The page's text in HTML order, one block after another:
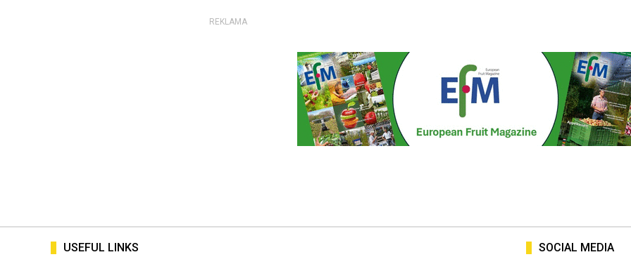
USEFUL LINKS SOCIAL MEDIA